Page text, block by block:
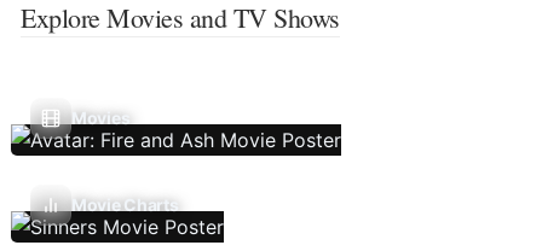
Explore Movies and TV Shows
Movies
Movie Charts